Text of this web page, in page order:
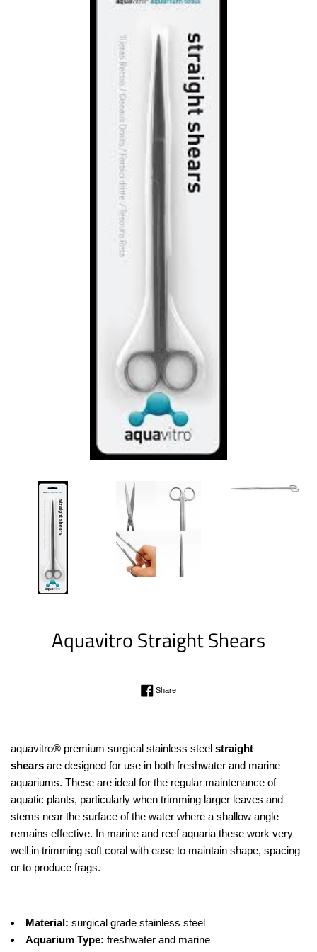
Aquavitro Straight Shears
Regular
ShareShare on Facebook
aquavitro® premium surgical stainless steel straight
shears are designed for use in both freshwater and marine
aquariums. These are ideal for the regular maintenance of
aquatic plants, particularly when trimming larger leaves and
stems near the surface of the water where a shallow angle
remains effective. In marine and reef aquaria these work very
well in trimming soft coral with ease to maintain shape, spacing
or to produce frags.
Material: surgical grade stainless steel
Aquarium Type: freshwater and marine